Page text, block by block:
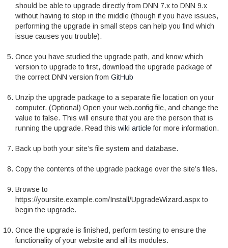
should be able to upgrade directly from DNN 7.x to DNN 9.x
without having to stop in the middle (though if you have issues,
performing the upgrade in small steps can help you find which
issue causes you trouble).
Once you have studied the upgrade path, and know which
version to upgrade to first, download the upgrade package of
the correct DNN version from GitHub
Unzip the upgrade package to a separate file location on your
computer. (Optional) Open your web.config file, and change the
value to false. This will ensure that you are the person that is
running the upgrade. Read this wiki articlefor more information.
Back up both your site’s file system and database.
Copy the contents of the upgrade package over the site’s files.
Browse to
https://yoursite.example.com/Install/UpgradeWizard.aspx to
begin the upgrade.
Once the upgrade is finished, perform testing to ensure the
functionality of your website and all its modules.